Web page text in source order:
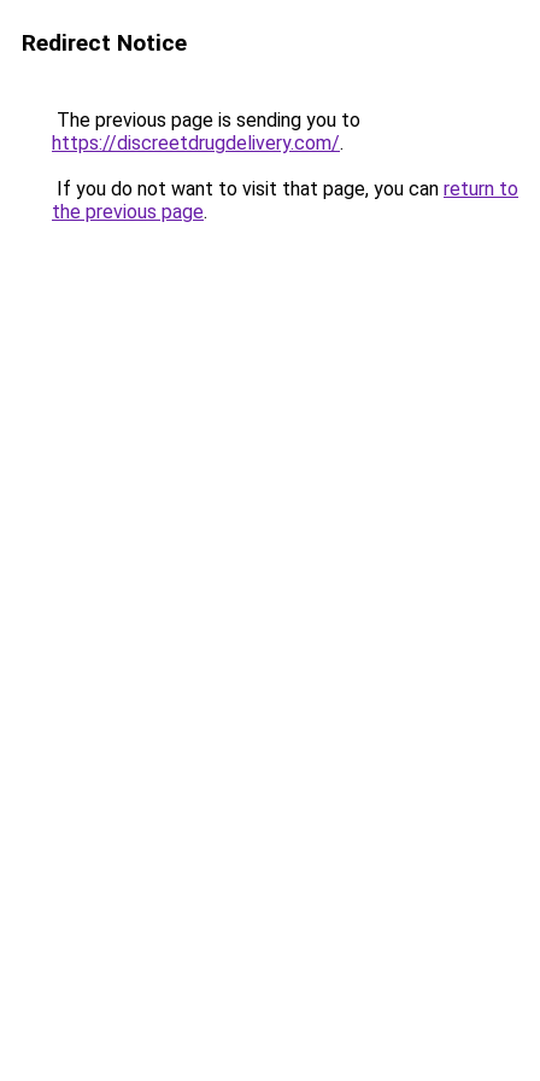
Redirect Notice
The previous page is sending you to
https://discreetdrugdelivery.com/.
If you do not want to visit that page, you can return to
the previous page.